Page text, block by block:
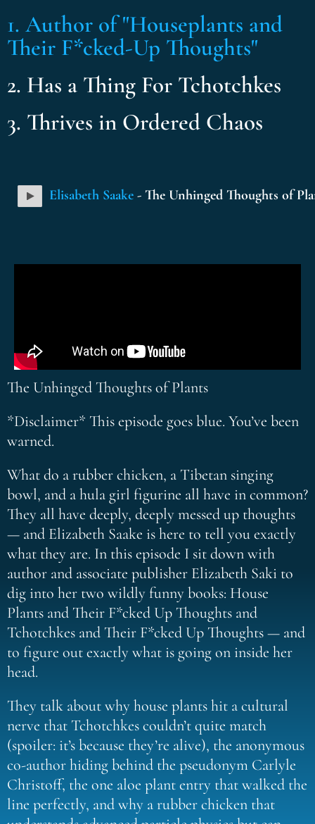
1. Author of "Houseplants and
Their F*cked-Up Thoughts"
2. Has a Thing For Tchotchkes
3. Thrives in Ordered Chaos
Elisabeth Saake - The Unhinged Thoughts of
The Unhinged Thoughts of Plants
*Disclaimer* This episode goes blue. You’ve been
warned.
What do a rubber chicken, a Tibetan singing
bowl, and a hula girl figurine all have in common?
They all have deeply, deeply messed up thoughts
— and Elizabeth Saake is here to tell you exactly
what they are. In this episode I sit down with
author and associate publisher Elizabeth Saki to
dig into her two wildly funny books: House
Plants and Their F*cked Up Thoughts and
Tchotchkes and Their F*cked Up Thoughts — and
to figure out exactly what is going on inside her
head.
They talk about why house plants hit a cultural
nerve that Tchotchkes couldn’t quite match
(spoiler: it’s because they’re alive), the anonymous
co-author hiding behind the pseudonym Carlyle
Christoff, the one aloe plant entry that walked the
line perfectly, and why a rubber chicken that